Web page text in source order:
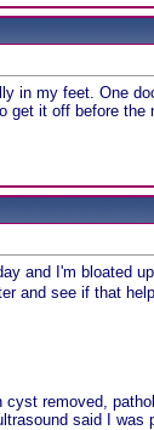
in my feet. One
get it off before the
and I'm bloated
and see if that
removed,
said I was